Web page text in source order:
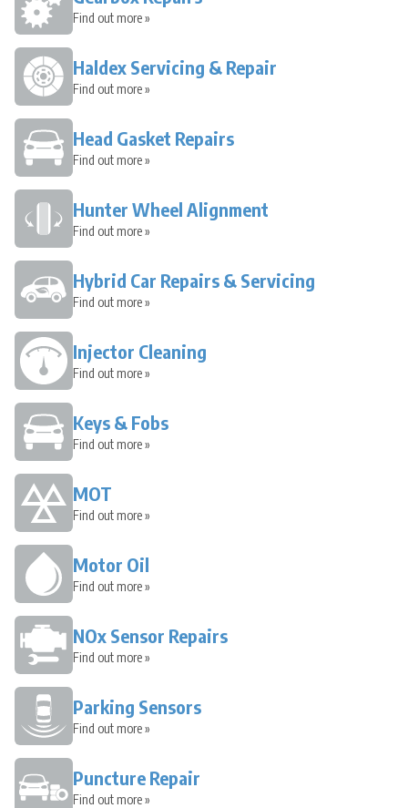
Find out more »
Haldex Servicing & Repair
Find out more »
Head Gasket Repairs
Find out more »
Hunter Wheel Alignment
Find out more »
Hybrid Car Repairs & Servicing
Find out more »
Injector Cleaning
Find out more »
Keys & Fobs
Find out more »
MOT
Find out more »
Motor Oil
Find out more »
NOx Sensor Repairs
Find out more »
Parking Sensors
Find out more »
Puncture Repair
Find out more »